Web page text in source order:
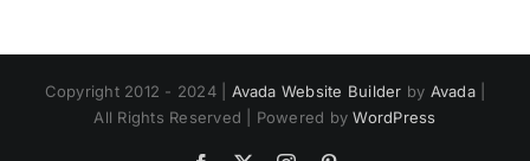
Copyright 2012 - 2024 | Avada Website Builder by Avada|
All Rights Reserved | Powered byWordPress